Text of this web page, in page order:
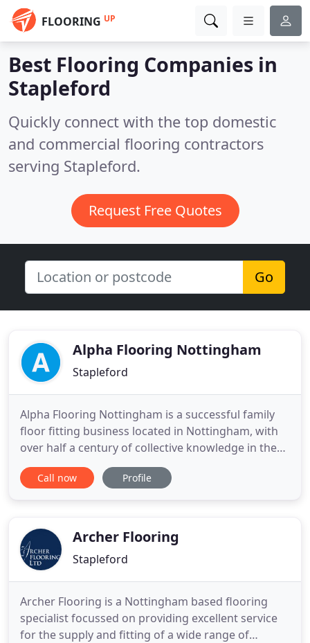
FLOORING UP
Best Flooring Companies in
Stapleford
Quickly connect with the top domestic
and commercial flooring contractors
serving Stapleford.
Request Free Quotes
Go
Alpha Flooring Nottingham
Stapleford
Alpha Flooring Nottingham is a successful family
floor fitting business located in Nottingham, with
over half a century of collective knowledge in the
industry. We cover all aspects of floors across the
board, right up to high specification designer
your
Call now Profile
Archer Flooring
Stapleford
Archer Flooring is a Nottingham based flooring
specialist focussed on providing excellent service
for the supply and fitting of a wide range of